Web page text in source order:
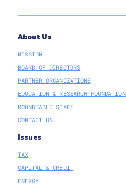
About Us
MISSION
BOARD OF DIRECTORS
PARTNER ORGANIZATIONS
EDUCATION & RESEARCH FOUNDATION
ROUNDTABLE STAFF
CONTACT US
Issues
TAX
CAPITAL & CREDIT
ENERGY